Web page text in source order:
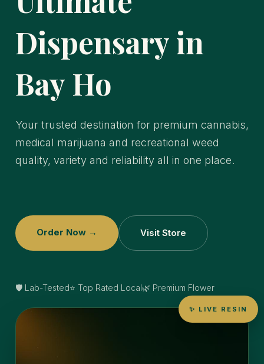
Dispensary in
Bay Ho
Your trusted destination for premium cannabis,
medical marijuana and recreational weed
quality, variety and reliability all in one place.
Order Now → Visit Store
🛡️ Lab-Tested⭐ Top Rated Local🌿 Premium Flower
✨ LIVE RESIN